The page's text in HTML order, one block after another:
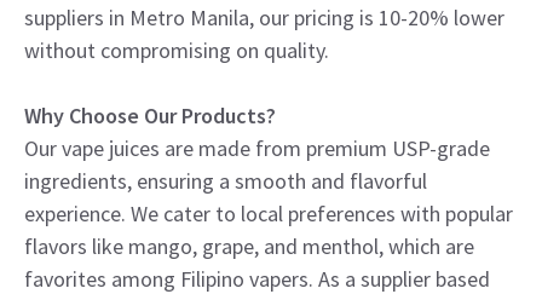
suppliers in Metro Manila, our pricing is 10-20% lower
without compromising on quality.
Why Choose Our Products?
Our vape juices are made from premium USP-grade
ingredients, ensuring a smooth and flavorful
experience. We cater to local preferences with popular
flavors like mango, grape, and menthol, which are
favorites among Filipino vapers. As a supplier based